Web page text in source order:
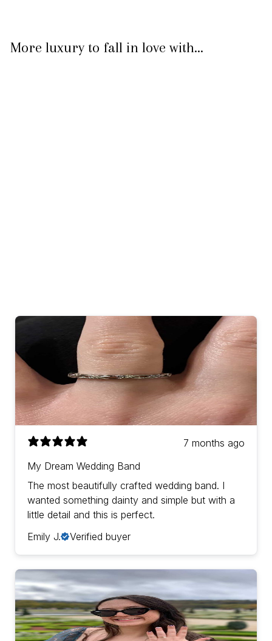
More luxury to fall in love with...
7 months ago
My Dream Wedding Band
The most beautifully crafted wedding band. I
wanted something dainty and simple but with a
little detail and this is perfect.
Emily J.
Verified buyer